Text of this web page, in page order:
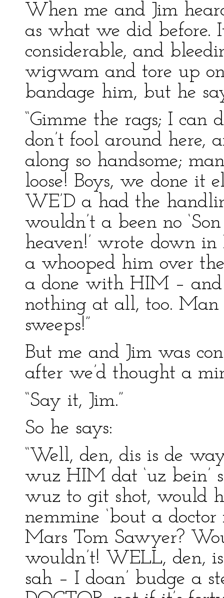
When me and Jim
as what we did before.
considerable, and
wigwam and tore up
bandage him, but he
“Gimme the rags; I can
don’t fool around here,
along so handsome;
loose! Boys, we done it
WE’D a had the
wouldn’t a been no
heaven!’ wrote down
a whooped him over
a done with HIM – and
nothing at all, too. Man
sweeps!”
But me and Jim was
after we’d thought a
“Say it, Jim.”
So he says:
“Well, den, dis is de
wuz HIM dat ‘uz bein’
wuz to git shot, would
nemmine ‘bout a doctor
Mars Tom Sawyer?
wouldn’t! WELL, den,
sah – I doan’ budge a